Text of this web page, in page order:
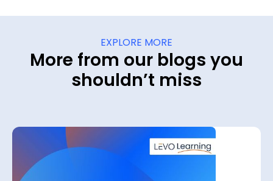
EXPLORE MORE
More from our blogs you
shouldn’t miss